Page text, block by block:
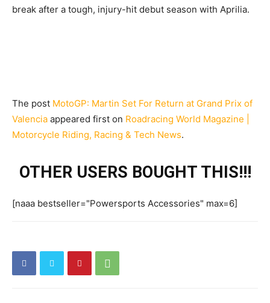
break after a tough, injury-hit debut season with Aprilia.
The post MotoGP: Martin Set For Return at Grand Prix of
Valencia appeared first on Roadracing World Magazine |
Motorcycle Riding, Racing & Tech News.
OTHER USERS BOUGHT THIS!!!
[naaa bestseller="Powersports Accessories" max=6]